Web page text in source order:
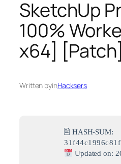
SketchUp
100%
x64] [Patch]
Written byinHacksers
🖹 HASH-SUM:
Updated on: